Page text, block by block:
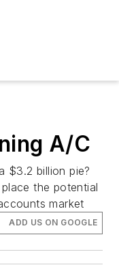
A/C
$3.2 billion pie?
the potential
market
ADD US ON GOOGLE